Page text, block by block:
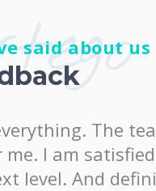
said about us
The teacher
satisfied with
And definitely